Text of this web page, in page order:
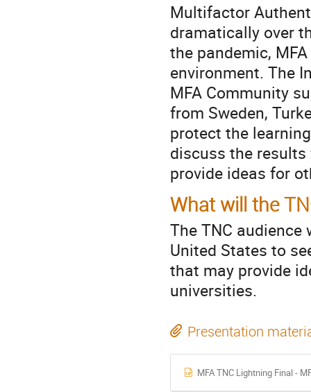
Multifactor
dramatically over
the pandemic,
environment. The
MFA Community
from Sweden,
protect the
discuss the results
provide ideas for
What will the
The TNC
United States to
that may provide
universities.
Presentation
MFA TNC Lightning Final -